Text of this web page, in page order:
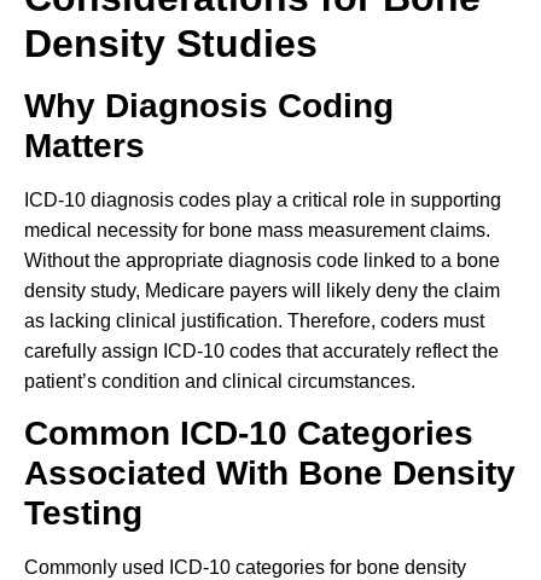
Density Studies
Why Diagnosis Coding
Matters
ICD-10 diagnosis codes play a critical role in supporting
medical necessity for bone mass measurement claims.
Without the appropriate diagnosis code linked to a bone
density study, Medicare payers will likely deny the claim
as lacking clinical justification. Therefore, coders must
carefully assign ICD-10 codes that accurately reflect the
patient’s condition and clinical circumstances.
Common ICD-10 Categories
Associated With Bone Density
Testing
Commonly used ICD-10 categories for bone density